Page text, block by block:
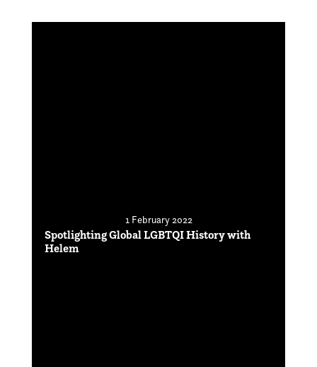
1 February 2022
Spotlighting Global LGBTQI History with
Helem